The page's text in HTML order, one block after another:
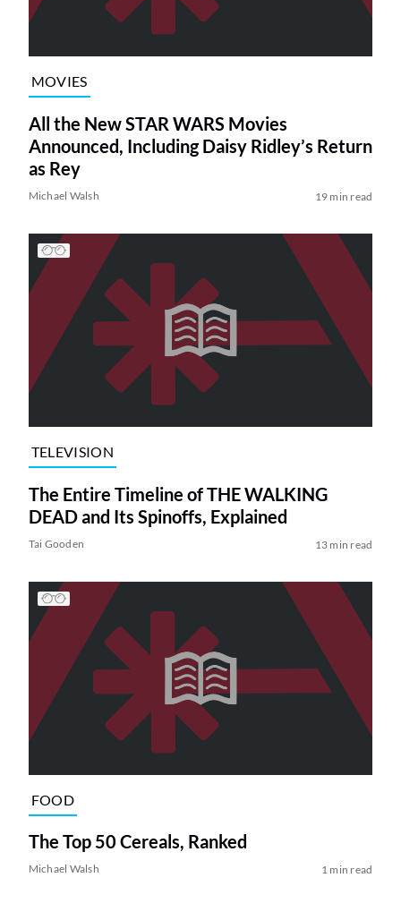
MOVIES
All the New STAR WARS Movies
Announced, Including Daisy Ridley’s Return
as Rey
Michael Walsh 19 min read
TELEVISION
The Entire Timeline of THE WALKING
DEAD and Its Spinoffs, Explained
Tai Gooden 13 min read
FOOD
The Top 50 Cereals, Ranked
Michael Walsh 1 min read